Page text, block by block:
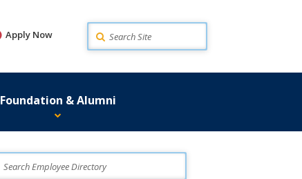
Apply Now Search
Foundation & Alumni